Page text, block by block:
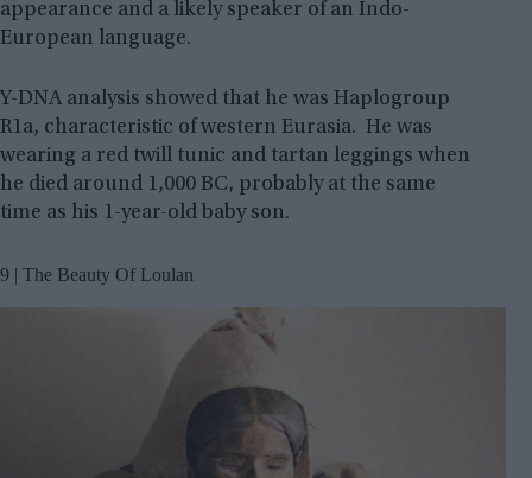
appearance and a likely speaker of an Indo-
European language.
Y-DNA analysis showed that he was Haplogroup
R1a, characteristic of western Eurasia. He was
wearing a red twill tunic and tartan leggings when
he died around 1,000 BC, probably at the same
time as his 1-year-old baby son.
9 | The Beauty Of Loulan